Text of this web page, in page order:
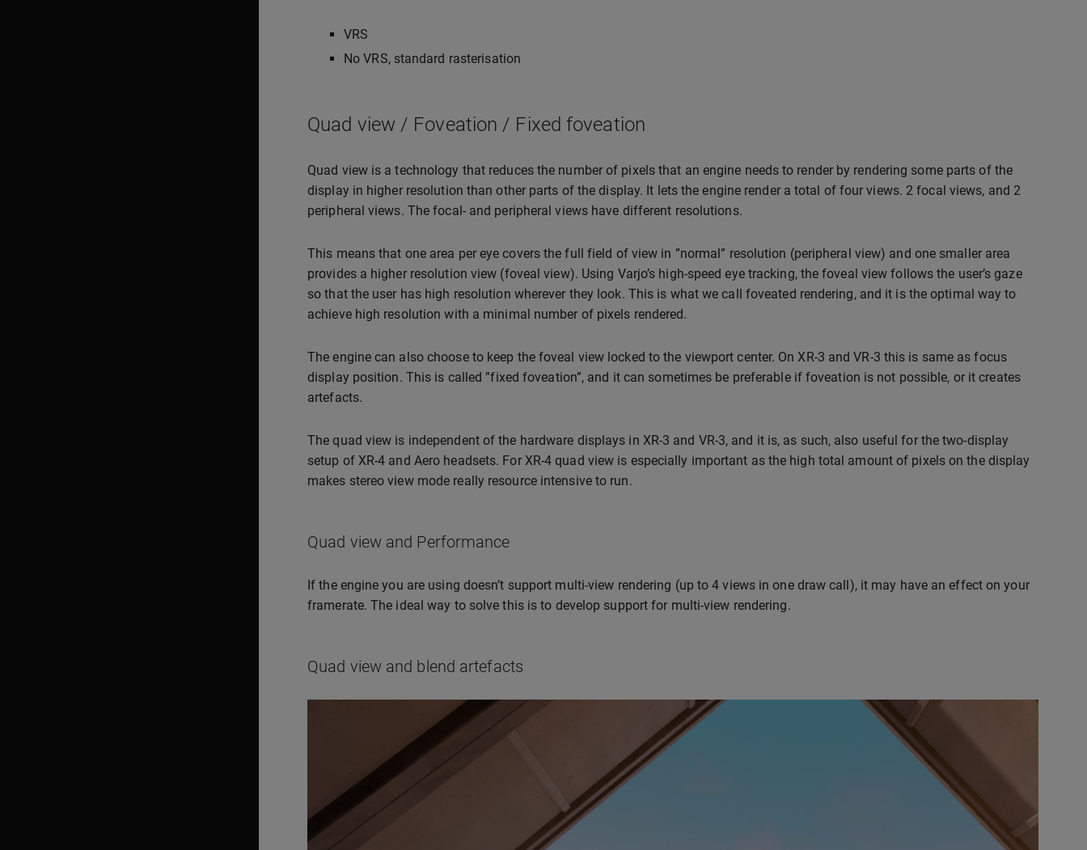
VRS
No VRS, standard rasterisation
Quad view / Foveation / Fixed foveation
Quad view is a technology that reduces the number of pixels that an engine needs to render by rendering some parts of the
display in higher resolution than other parts of the display. It lets the engine render a total of four views. 2 focal views, and 2
peripheral views. The focal- and peripheral views have different resolutions.
This means that one area per eye covers the full field of view in ”normal” resolution (peripheral view) and one smaller area
provides a higher resolution view (foveal view). Using Varjo’s high-speed eye tracking, the foveal view follows the user’s gaze
so that the user has high resolution wherever they look. This is what we call foveated rendering, and it is the optimal way to
achieve high resolution with a minimal number of pixels rendered.
The engine can also choose to keep the foveal view locked to the viewport center. On XR-3 and VR-3 this is same as focus
display position. This is called ”fixed foveation”, and it can sometimes be preferable if foveation is not possible, or it creates
artefacts.
The quad view is independent of the hardware displays in XR-3 and VR-3, and it is, as such, also useful for the two-display
setup of XR-4 and Aero headsets. For XR-4 quad view is especially important as the high total amount of pixels on the display
makes stereo view mode really resource intensive to run.
Quad view and Performance
If the engine you are using doesn’t support multi-view rendering (up to 4 views in one draw call), it may have an effect on your
framerate. The ideal way to solve this is to develop support for multi-view rendering.
Quad view and blend artefacts